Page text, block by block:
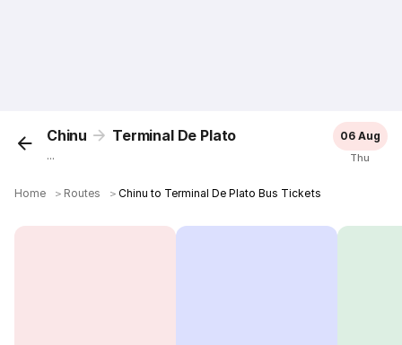
Chinu Terminal De Plato
...
06 Aug
Thu
Home ＞ Routes ＞Chinu to Terminal De Plato Bus Tickets